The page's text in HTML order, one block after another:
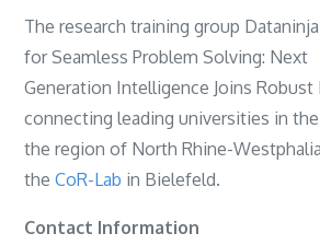
The research training group
for Seamless Problem Solving: Next
Generation Intelligence Joins Robust
connecting leading universities in
the region of North Rhine-
theCoR-Lab in Bielefeld.
Contact Information